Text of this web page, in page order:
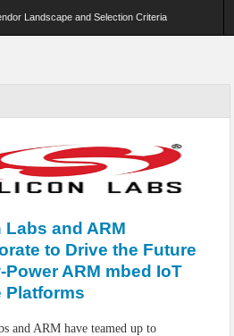
Landscape and Selection Criteria
Data to Simulation and Optimization
Use Cases, Benefits and Deployment
and Secure-by-Design Strategies
Labs and ARM
to Drive the Future
Power ARM mbed IoT
Platforms
and ARM have teamed up to